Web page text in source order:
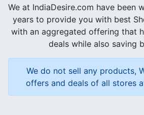
We at IndiaDesire.com have been
years to provide you with best
with an aggregated offering that
deals while also saving
We do not sell any products,
offers and deals of all stores